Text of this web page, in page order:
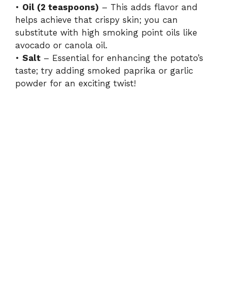
• Oil (2 teaspoons) – This adds flavor and
helps achieve that crispy skin; you can
substitute with high smoking point oils like
avocado or canola oil.
• Salt – Essential for enhancing the potato’s
taste; try adding smoked paprika or garlic
powder for an exciting twist!